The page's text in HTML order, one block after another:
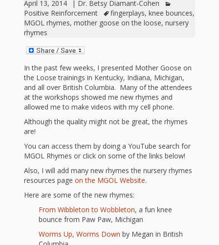
outs
CA –
2015
Carroll
County
Public
Library
–
Parents
as
PowerPoints
for
Presenters
Apps,
Tablets,
and
Children…
Oh My!
Scripts
Submit
Your Own
Scripts
Collection
Rhyme of the
Month
Past
Rhymes
of the
Month
2015 &
2016
MGOL app
MGOL
publications
Do a
Duet:
Partnering
with
Music
Schools
First Day
ALA Store
Props for
MGOL
Programs
Rhymes
Q-T
Rhymes
U-Z
Materials
Register Your
Program
updated
2024
Spanish
Materials:
Pilots 1,
2, & 3
MGOL
Hatchlings:
Ready to
Hatch –
Songs
and
Rhymes
In the Nest:
Materials
In the
Nest –
Spanish
Materials
Recordings:
In the
Nest
Songs
and
Rhymes
Hatchlings –
Adaptations
April 13, 2014 | Dr. Betsy Diamant-Cohen
Positive Reinforcement
fingerplays, knee bounces,
MGOL rhymes, mother goose on the loose, nursery
rhymes
In the past few weeks, I presented Mother Goose on
the Loose trainings in Kentucky, Indiana, Michigan,
and all over British Columbia. Many of the attendees
at the workshops showed me new rhymes and
allowed me to make videos with my cell phone.
Although the quality might not be great, the rhymes
are!
You can access them by doing a YouTube search for
MGOL Rhymes or click on some of the links below!
Also, I will add many new rhymes the nursery rhymes
resources page on the MGOL Website.
Here are some of the new rhymes:
From Wibbleton to Wobbleton, a fun knee
bounce from Paw Paw, Michigan
Worms Up, Worms Down by Megan in British